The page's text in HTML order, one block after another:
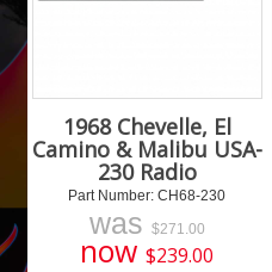
1968 Chevelle, El
Camino & Malibu USA-
230 Radio
Part Number: CH68-230
was $271.00
now$239.00